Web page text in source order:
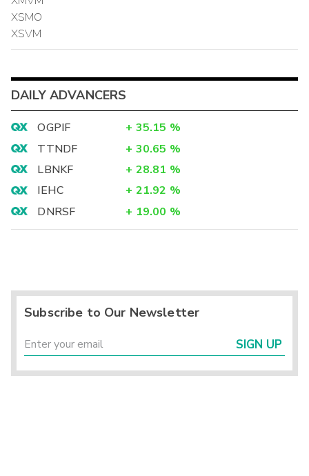
XSMO
XSVM
DAILY ADVANCERS
OGPIF + 35.15 %
TTNDF
+ 30.65 %
LBNKF
+ 28.81 %
IEHC
+ 21.92 %
DNRSF
+ 19.00 %
Subscribe to Our Newsletter
SIGN UP